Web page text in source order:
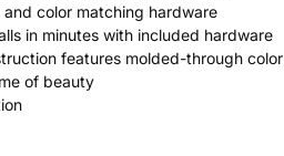
color matching hardware
in minutes with included hardware
features molded-through color
of beauty